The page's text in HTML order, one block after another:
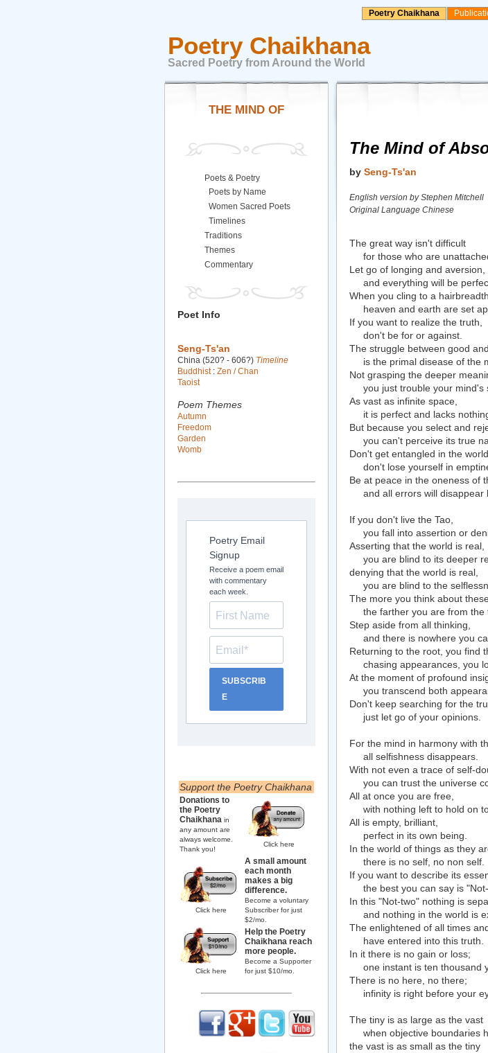
Poetry Chaikhana
Poetry Chaikhana
Sacred Poetry from Around the World
The Mind of
by Seng-Ts'an
English version by Stephen Mitchell
Original Language Chinese
The great way isn't difficult
for those who are
Let go of longing and aversion,
and everything will be
When you cling to a
heaven and earth are set
If you want to realize the truth,
don't be for or against.
The struggle between good
is the primal disease of the
Not grasping the deeper
you just trouble your mind's
As vast as infinite space,
it is perfect and lacks
But because you select and
you can't perceive its true
Don't get entangled in the
don't lose yourself in
Be at peace in the oneness of
and all errors will disappear
If you don't live the Tao,
you fall into assertion or
Asserting that the world is real,
you are blind to its deeper
denying that the world is real,
you are blind to the
The more you think about
the farther you are from the
Step aside from all thinking,
and there is nowhere you
Returning to the root, you find
chasing appearances, you
At the moment of profound
you transcend both
Don't keep searching for the
just let go of your opinions.
For the mind in harmony with
all selfishness disappears.
With not even a trace of self-
you can trust the universe
All at once you are free,
with nothing left to hold on
All is empty, brilliant,
perfect in its own being.
In the world of things as they
there is no self, no non self.
If you want to describe its
the best you can say is
In this "Not-two" nothing is
and nothing in the world is
The enlightened of all times
have entered into this truth.
In it there is no gain or loss;
one instant is ten thousand
There is no here, no there;
infinity is right before your
The tiny is as large as the vast
when objective boundaries
the vast is as small as the tiny
THE MIND OF
Poets & Poetry
Poets by Name
Women Sacred Poets
Timelines
Traditions
Themes
Commentary
Poet Info
Seng-Ts'an
China (520? - 606?) Timeline
Buddhist: Zen / Chan
Taoist
Poem Themes
Autumn
Freedom
Garden
Womb
Poetry Email
Signup
Receive a poem email
with commentary
each week.
SUBSCRIB
E
Support the Poetry Chaikhana
Donations to
the Poetry
Chaikhana in
any amount are
always welcome.
Thank you!
Click here
Click here
A small amount
each month
makes a big
difference.
Become a voluntary
Subscriber for just
$2/mo.
Click here
Help the Poetry
Chaikhana reach
more people.
Become a Supporter
for just $10/mo.